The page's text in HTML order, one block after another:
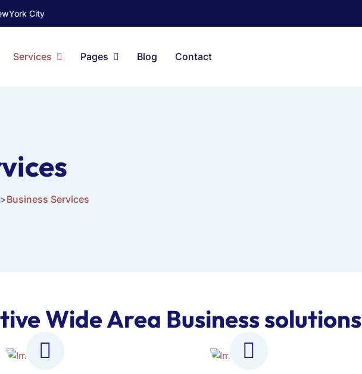
City
Services Pages Blog Contact
>Business Services
Wide Area Business solutions